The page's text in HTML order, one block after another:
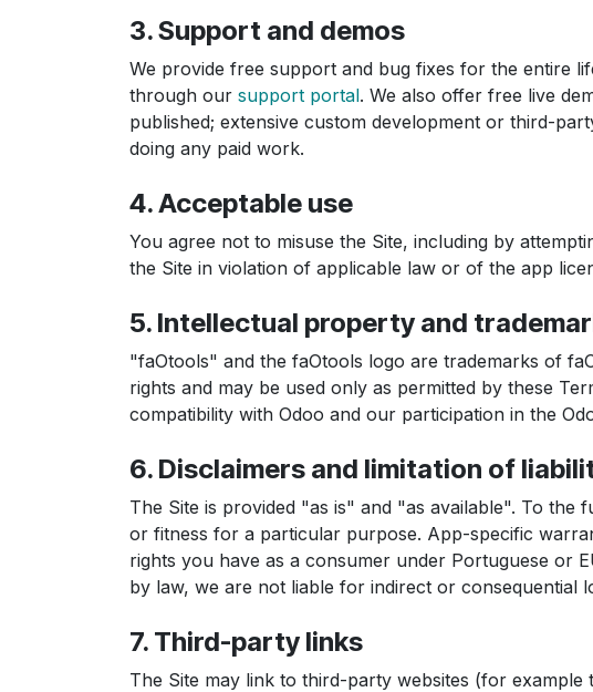
3. Support and demos
We provide free support and bug fixes for the entire
through our support portal. We also offer free live
published; extensive custom development or third-
doing any paid work.
4. Acceptable use
You agree not to misuse the Site, including by
the Site in violation of applicable law or of the app
5. Intellectual property and
"faOtools" and the faOtools logo are trademarks of
rights and may be used only as permitted by these
compatibility with Odoo and our participation in the
6. Disclaimers and limitation of
The Site is provided "as is" and "as available". To the
or fitness for a particular purpose. App-specific
rights you have as a consumer under Portuguese or
by law, we are not liable for indirect or consequential
7. Third-party links
The Site may link to third-party websites (for